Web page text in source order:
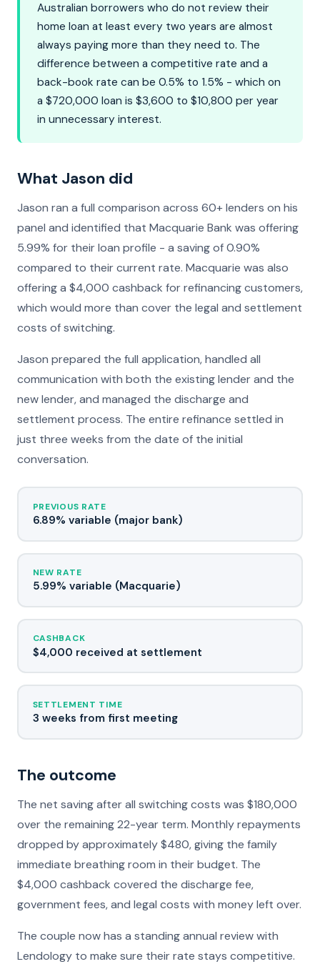
Australian borrowers who do not review their
home loan at least every two years are almost
always paying more than they need to. The
difference between a competitive rate and a
back-book rate can be 0.5% to 1.5% - which on
a $720,000 loan is $3,600 to $10,800 per year
in unnecessary interest.
What Jason did
Jason ran a full comparison across 60+ lenders on his
panel and identified that Macquarie Bank was offering
5.99% for their loan profile - a saving of 0.90%
compared to their current rate. Macquarie was also
offering a $4,000 cashback for refinancing customers,
which would more than cover the legal and settlement
costs of switching.
Jason prepared the full application, handled all
communication with both the existing lender and the
new lender, and managed the discharge and
settlement process. The entire refinance settled in
just three weeks from the date of the initial
conversation.
PREVIOUS RATE
6.89% variable (major bank)
NEW RATE
5.99% variable (Macquarie)
CASHBACK
$4,000 received at settlement
SETTLEMENT TIME
3 weeks from first meeting
The outcome
The net saving after all switching costs was $180,000
over the remaining 22-year term. Monthly repayments
dropped by approximately $480, giving the family
immediate breathing room in their budget. The
$4,000 cashback covered the discharge fee,
government fees, and legal costs with money left over.
The couple now has a standing annual review with
Lendology to make sure their rate stays competitive.